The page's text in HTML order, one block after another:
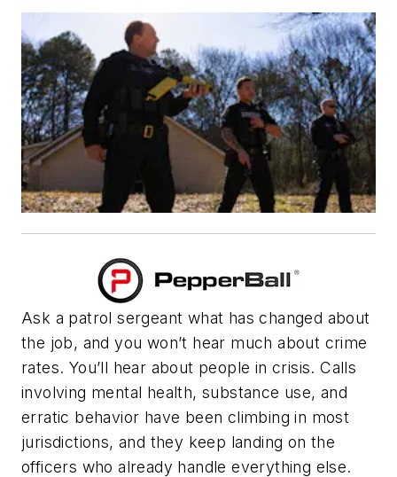
Ask a patrol sergeant what has changed about
the job, and you won’t hear much about crime
rates. You’ll hear about people in crisis. Calls
involving mental health, substance use, and
erratic behavior have been climbing in most
jurisdictions, and they keep landing on the
officers who already handle everything else.